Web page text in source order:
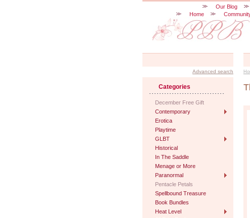
Categories
December Free Gift
Contemporary
Erotica
Playtime
GLBT
Historical
In The Saddle
Menage or More
Paranormal
Pentacle Petals
Spellbound Treasure
Book Bundles
Heat Level
Our Blog
Home
Advanced search